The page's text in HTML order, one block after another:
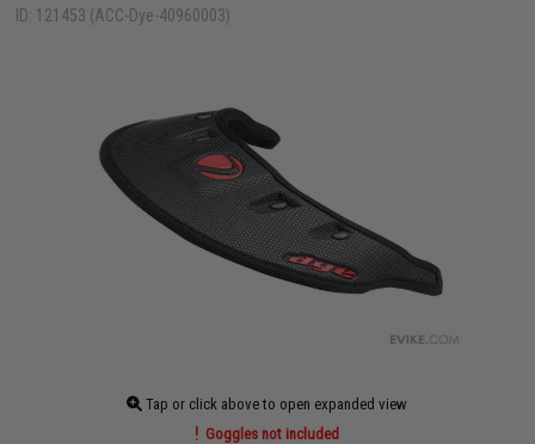
ID: 121453 (ACC-Dye-40960003)
Tap or click above to open expanded view
Goggles not included